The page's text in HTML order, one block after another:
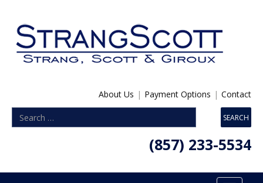
About Us | Payment Options | Contact
(857) 233-5534